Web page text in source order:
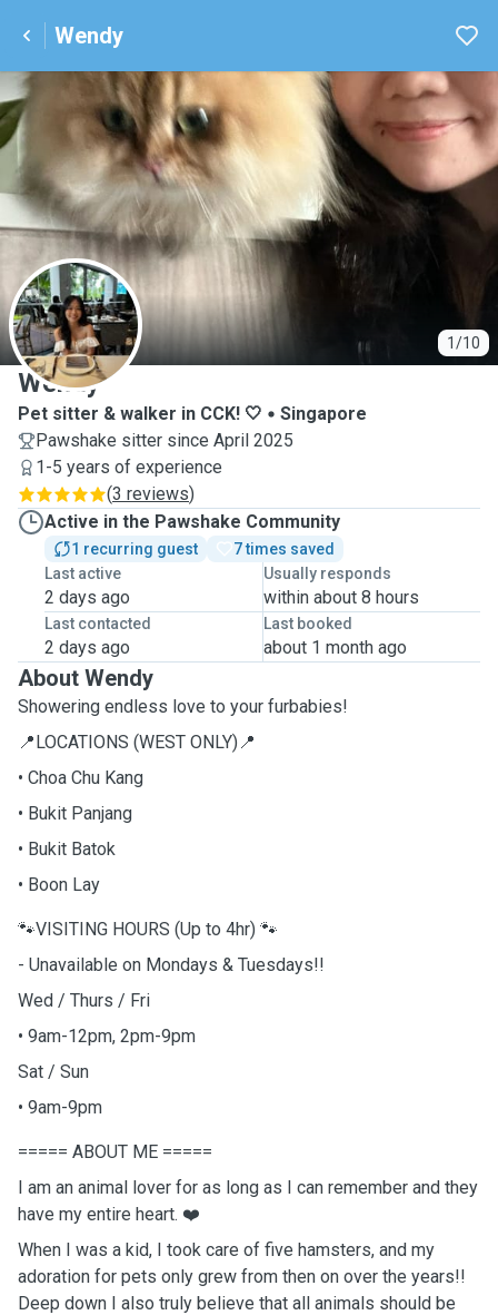
Wendy
1/10
W
Wendy
Pet sitter & walker in CCK! 🤍
Singapore
Pawshake sitter since April 2025
1-5 years of experience
(3 reviews)
Active in the Pawshake Community
1 recurring guest
7 times saved
Last active
2 days ago
Usually responds
within about 8 hours
Last contacted
2 days ago
Last booked
about 1 month ago
About Wendy
Showering endless love to your furbabies!
📍LOCATIONS (WEST ONLY)📍
• Choa Chu Kang
• Bukit Panjang
• Bukit Batok
• Boon Lay
🐾VISITING HOURS (Up to 4hr) 🐾
- Unavailable on Mondays & Tuesdays!!
Wed / Thurs / Fri
• 9am-12pm, 2pm-9pm
Sat / Sun
• 9am-9pm
===== ABOUT ME =====
I am an animal lover for as long as I can remember and they
have my entire heart. ❤️
When I was a kid, I took care of five hamsters, and my
adoration for pets only grew from then on over the years!!
Deep down I also truly believe that all animals should be